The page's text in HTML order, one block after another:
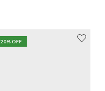
20% OFF